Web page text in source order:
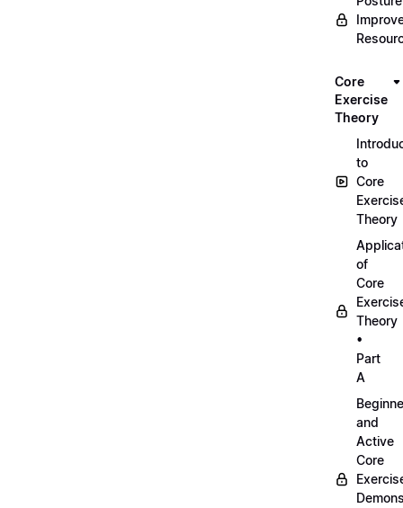
Core
Exercise
Theory
to
Core
Theory
of
Core
Theory
•
Part
A
and
Active
Core